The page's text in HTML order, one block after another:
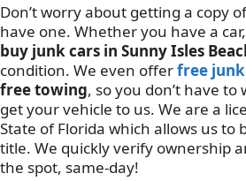
Don’t worry about getting a copy
have one. Whether you have a
buy junk cars in Sunny Isles
condition. We even offerfree
free towing, so you don’t have
get your vehicle to us. We are a
State of Florida which allows us to
title. We quickly verify ownership
the spot, same-day!